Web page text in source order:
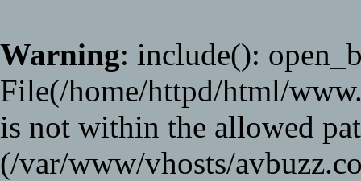
Warning: include():
File(/home/httpd/html/
is not within the allowed
(/var/www/vhosts/